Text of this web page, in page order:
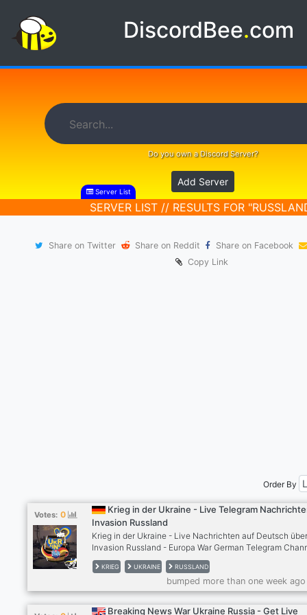
DiscordBee.com
Do you own a Discord Server?
Add Server
Server List
SERVER LIST // RESULTS FOR
Share on Twitter Share on Reddit
Share on Facebook
Copy Link
Order By
Votes: 0
Krieg in der Ukraine - Live Telegram
Invasion Russland
Krieg in der Ukraine - Live Nachrichten auf Deutsch
Invasion Russland - Europa War German Telegram
RTP http://pixly.link/ukraineontg Ein Projekt von
TelegramDeutscheFreaks
http://pixly.link/TelegramDeutscheFreaks
KRIEG UKRAINE RUSSLAND
bumped more than one week
Breaking News War Ukraine Russia - Get Live